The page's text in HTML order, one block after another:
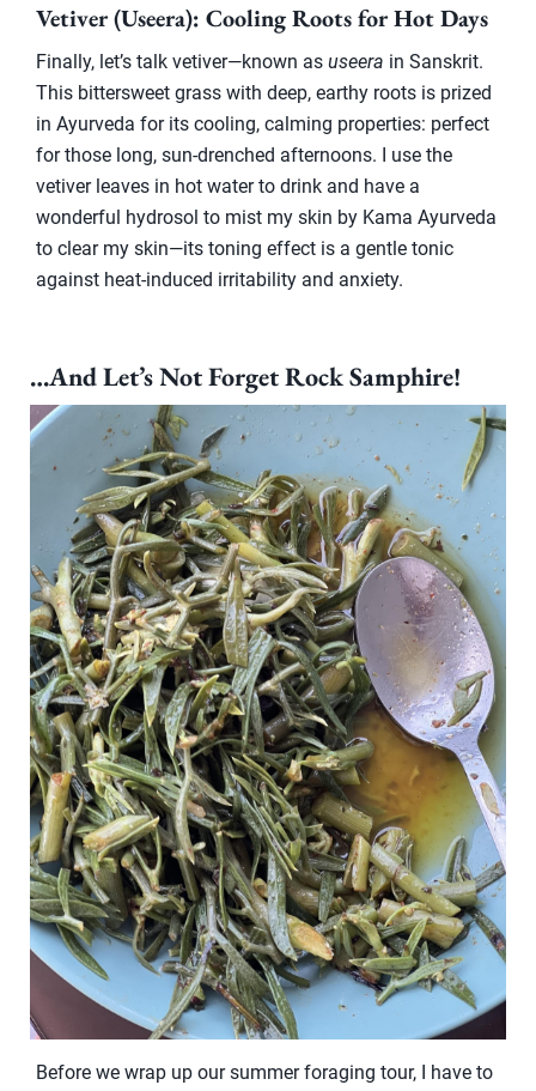
Vetiver (Useera): Cooling Roots for Hot Days
Finally, let’s talk vetiver—known as useera in Sanskrit.
This bittersweet grass with deep, earthy roots is prized
in Ayurveda for its cooling, calming properties: perfect
for those long, sun-drenched afternoons. I use the
vetiver leaves in hot water to drink and have a
wonderful hydrosol to mist my skin by Kama Ayurveda
to clear my skin—its toning effect is a gentle tonic
against heat-induced irritability and anxiety.
…And Let’s Not Forget Rock Samphire!
Before we wrap up our summer foraging tour, I have to